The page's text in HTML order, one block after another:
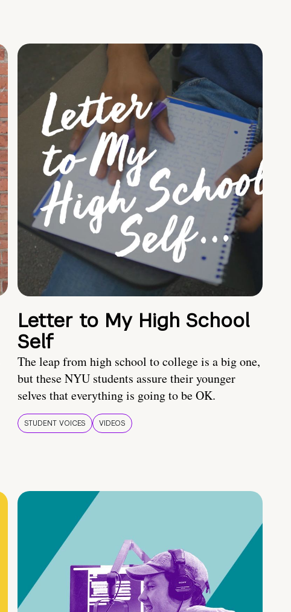
Letter to My High School
Self
The leap from high school to college is a big one,
but these NYU students assure their younger
selves that everything is going to be OK.
STUDENT VOICES VIDEOS